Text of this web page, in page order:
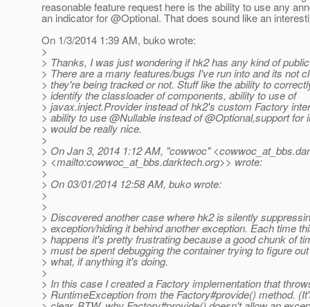
reasonable feature request here is the ability to use any
an indicator for @Optional. That does sound like an
On 1/3/2014 1:39 AM, buko wrote:
>
> Thanks, I was just wondering if hk2 has any kind of
> There are a many features/bugs I've run into and its not
> they're being tracked or not. Stuff like the ability to
> identify the classloader of components, ability to use of
> javax.inject.Provider instead of hk2's custom Factory
> ability to use @Nullable instead of @Optional,support for
> would be really nice.
>
> On Jan 3, 2014 1:12 AM, "cowwoc" <cowwoc_at_bbs.
> <mailto:cowwoc_at_bbs.darktech.org>> wrote:
>
> On 03/01/2014 12:58 AM, buko wrote:
>
>
> Discovered another case where hk2 is silently
> exception/hiding it behind another exception. Each time
> happens it's pretty frustrating because a good chunk of
> must be spent debugging the container trying to figure out
> what, if anything it's doing.
>
> In this case I created a Factory implementation that
> RuntimeException from the Factory#provide() method.